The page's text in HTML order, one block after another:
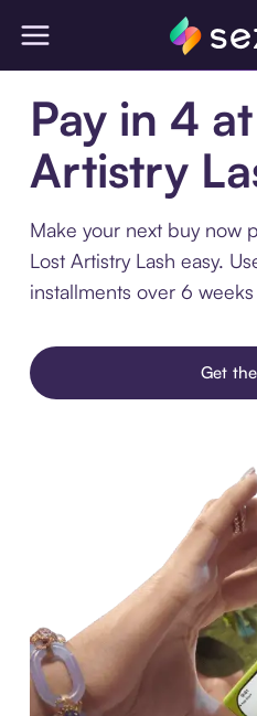
Pay in 4
Artistry
Make your next buy now
Lost Artistry Lash easy.
installments over 6
Get